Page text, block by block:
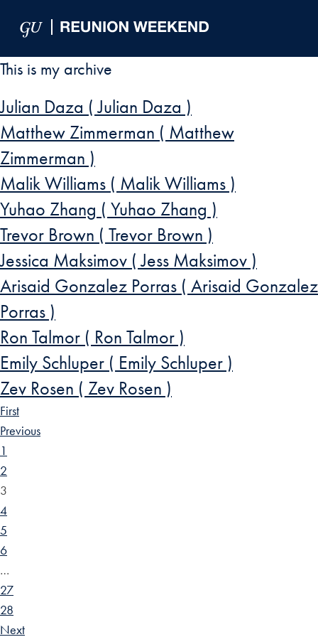
This is my archive
Julian Daza ( Julian Daza )
Matthew Zimmerman ( Matthew
Zimmerman )
Malik Williams ( Malik Williams )
Yuhao Zhang ( Yuhao Zhang )
Trevor Brown ( Trevor Brown )
Jessica Maksimov ( Jess Maksimov )
Arisaid Gonzalez Porras ( Arisaid Gonzalez
Porras )
Ron Talmor ( Ron Talmor )
Emily Schluper ( Emily Schluper )
Zev Rosen ( Zev Rosen )
First
Previous
1
2
3
4
5
6
…
27
28
Next